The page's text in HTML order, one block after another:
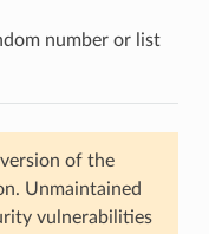
number or list
of the
Unmaintained
vulnerabilities